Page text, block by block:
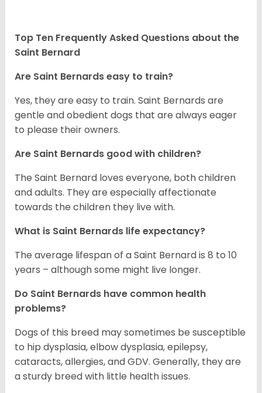
Top Ten Frequently Asked Questions about the
Saint Bernard
Are Saint Bernards easy to train?
Yes, they are easy to train. Saint Bernards are
gentle and obedient dogs that are always eager
to please their owners.
Are Saint Bernards good with children?
The Saint Bernard loves everyone, both children
and adults. They are especially affectionate
towards the children they live with.
What is Saint Bernards life expectancy?
The average lifespan of a Saint Bernard is 8 to 10
years – although some might live longer.
Do Saint Bernards have common health
problems?
Dogs of this breed may sometimes be susceptible
to hip dysplasia, elbow dysplasia, epilepsy,
cataracts, allergies, and GDV. Generally, they are
a sturdy breed with little health issues.